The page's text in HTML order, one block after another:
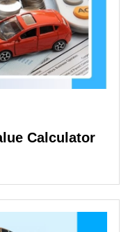
Calculator